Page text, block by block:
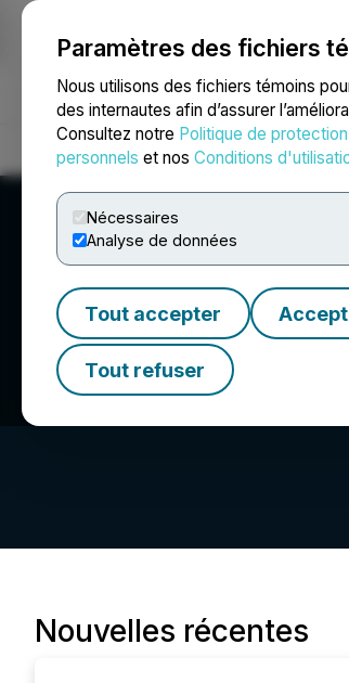
Paramètres des fichiers
Nous utilisons des fichiers témoins
des internautes afin d’assurer
Consultez notre Politique de
personnels et nos Conditions
Nécessaires
Analyse de données
Tout accepter
Tout refuser
NEWSFILE
Accueil À propos Services Salle de
Naturally
Nouvelles récentes